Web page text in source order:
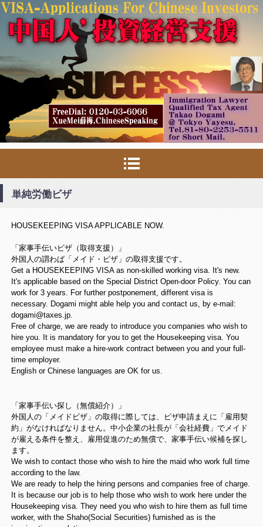
単純労働ビザ
HOUSEKEEPING VISA APPLICABLE NOW.
「家事手伝いビザ（取得支援）」
外国人の謂わば「メイド・ビザ」の取得支援です。
Get a HOUSEKEEPING VISA as non-skilled working visa. It's new.
It's applicable based on the Special District Open-door Policy. You can
work for 3 years. For further postponement, different visa is
necessary. Dogami might able help you and contact us, by e-mail:
dogami@taxes.jp.
Free of charge, we are ready to introduce you companies who wish to
hire you. It is mandatory for you to get the Housekeeping visa. You
employee must make a hire-work contract between you and your full-
time employer.
English or Chinese languages are OK for us.
「家事手伝い探し（無償紹介）」
外国人の「メイドビザ」の取得に際しては、ビザ申請まえに「雇用契
約」がなければなりません。中小企業の社長が「会社経費」でメイド
が雇える条件を整え、雇用促進のため無償で、家事手伝い候補を探し
ます。
We wish to contact those who wish to hire the maid who work full time
according to the law.
We are ready to help the hiring persons and companies free of charge.
It is because our job is to help those who wish to work here under the
Housekeeping visa. They need you who wish to hire them as full time
worker, with the Shaho(Social Securities) furnished as is the